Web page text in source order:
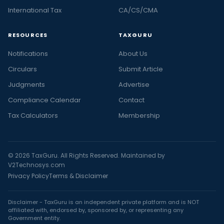
International Tax
CA/CS/CMA
RESOURCES
Notifications
Circulars
Judgments
Compliance Calendar
Tax Calculators
TAXGURU
About Us
Submit Article
Advertise
Contact
Membership
© 2026 TaxGuru. All Rights Reserved. Maintained by
V2Technosys.com
Privacy PolicyTerms & Disclaimer
Disclaimer - TaxGuru is an independent private platform and is NOT
affiliated with, endorsed by, sponsored by, or representing any
Government entity.